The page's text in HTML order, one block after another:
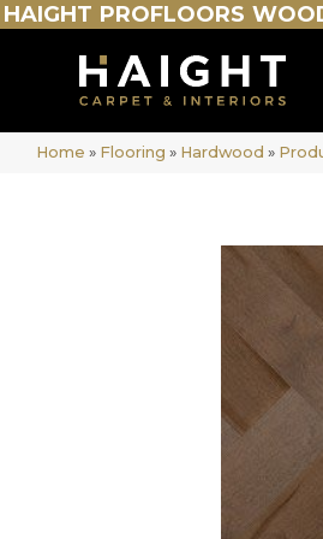
HAIGHT PROFLOORS
Home » Flooring » Hardwood »